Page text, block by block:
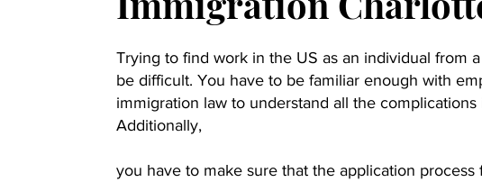
Trying to find work in the US as an individual from
be difficult. You have to be familiar enough with
immigration law to understand all the complications
Additionally,
you have to make sure that the application process